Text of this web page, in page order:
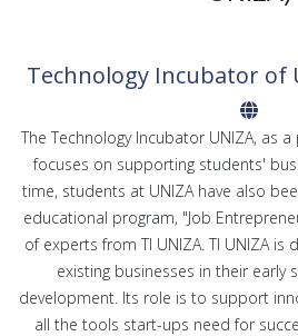
Technology Incubator of
The Technology Incubator UNIZA, as a
focuses on supporting students'
time, students at UNIZA have also
educational program, "Job
of experts from TI UNIZA. TI UNIZA
existing businesses in their early
development. Its role is to support
all the tools start-ups need for